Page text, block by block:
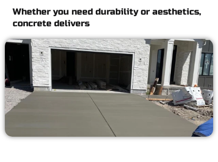
Whether you need durability or aesthetics,
concrete delivers